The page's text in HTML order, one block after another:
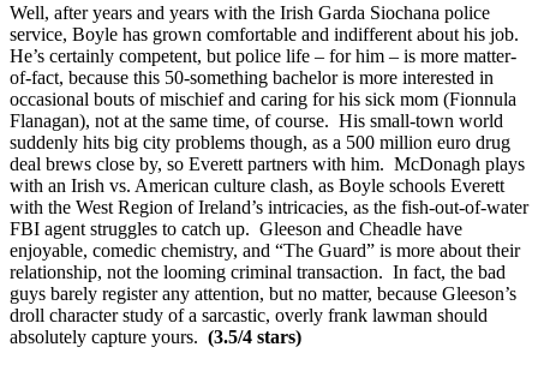
Well, after years and years with the Irish Garda Siochana police
service, Boyle has grown comfortable and indifferent about his job.
He’s certainly competent, but police life – for him – is more matter-
of-fact, because this 50-something bachelor is more interested in
occasional bouts of mischief and caring for his sick mom (Fionnula
Flanagan), not at the same time, of course. His small-town world
suddenly hits big city problems though, as a 500 million euro drug
deal brews close by, so Everett partners with him. McDonagh plays
with an Irish vs. American culture clash, as Boyle schools Everett
with the West Region of Ireland’s intricacies, as the fish-out-of-water
FBI agent struggles to catch up. Gleeson and Cheadle have
enjoyable, comedic chemistry, and “The Guard” is more about their
relationship, not the looming criminal transaction. In fact, the bad
guys barely register any attention, but no matter, because Gleeson’s
droll character study of a sarcastic, overly frank lawman should
absolutely capture yours. (3.5/4 stars)